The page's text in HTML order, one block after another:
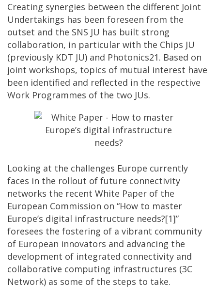
Creating synergies between the different Joint
Undertakings has been foreseen from the
outset and the SNS JU has built strong
collaboration, in particular with the Chips JU
(previously KDT JU) and Photonics21. Based on
joint workshops, topics of mutual interest have
been identified and reflected in the respective
Work Programmes of the two JUs.
Looking at the challenges Europe currently
faces in the rollout of future connectivity
networks the recent White Paper of the
European Commission on “How to master
Europe’s digital infrastructure needs?[1]”
foresees the fostering of a vibrant community
of European innovators and advancing the
development of integrated connectivity and
collaborative computing infrastructures (3C
Network) as some of the steps to take.